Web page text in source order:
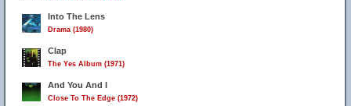
Into The Lens
Drama (1980)
Clap
The Yes Album (1971)
And You And I
Close To The Edge (1972)